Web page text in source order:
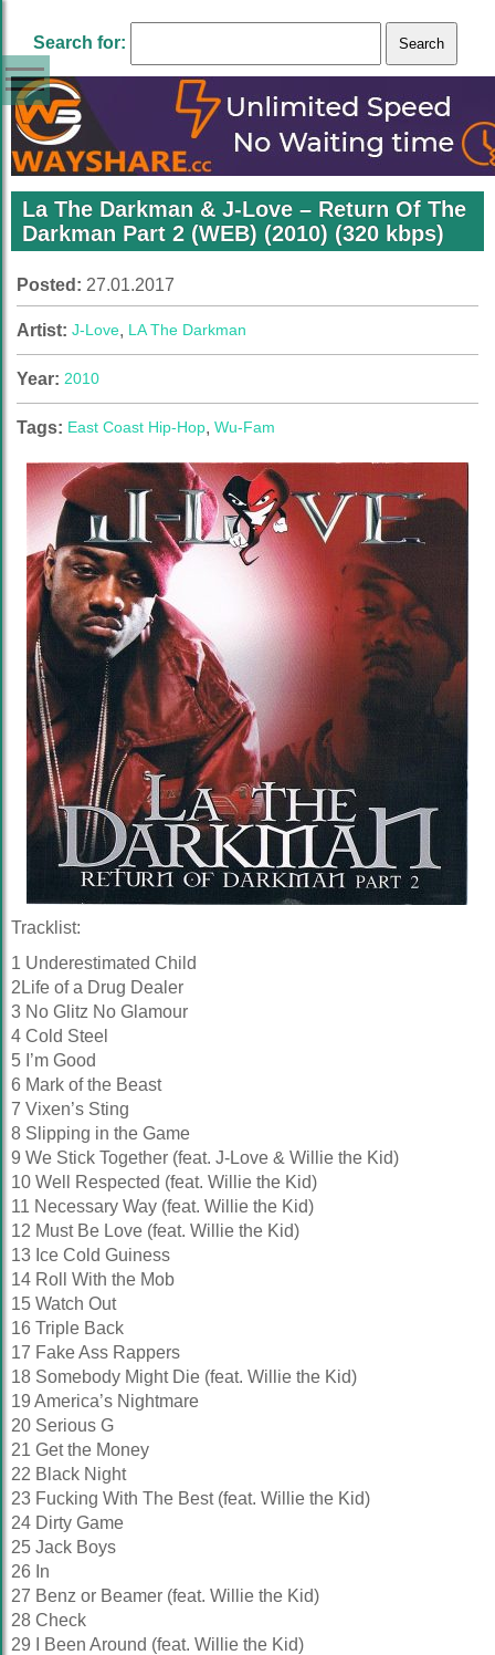
Search for:
La The Darkman & J-Love – Return Of The
Darkman Part 2 (WEB) (2010) (320 kbps)
Posted: 27.01.2017
Artist: J-Love, LA The Darkman
Year: 2010
Tags: East Coast Hip-Hop, Wu-Fam
Tracklist:
1 Underestimated Child
2Life of a Drug Dealer
3 No Glitz No Glamour
4 Cold Steel
5 I’m Good
6 Mark of the Beast
7 Vixen’s Sting
8 Slipping in the Game
9 We Stick Together (feat. J-Love & Willie the Kid)
10 Well Respected (feat. Willie the Kid)
11 Necessary Way (feat. Willie the Kid)
12 Must Be Love (feat. Willie the Kid)
13 Ice Cold Guiness
14 Roll With the Mob
15 Watch Out
16 Triple Back
17 Fake Ass Rappers
18 Somebody Might Die (feat. Willie the Kid)
19 America’s Nightmare
20 Serious G
21 Get the Money
22 Black Night
23 Fucking With The Best (feat. Willie the Kid)
24 Dirty Game
25 Jack Boys
26 In
27 Benz or Beamer (feat. Willie the Kid)
28 Check
29 I Been Around (feat. Willie the Kid)